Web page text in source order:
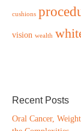
cushions
vision wealth
Recent Posts
Oral Cancer,